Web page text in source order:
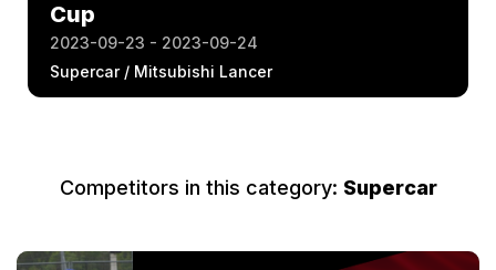
Cup
2023-09-23 - 2023-09-24
Supercar / Mitsubishi Lancer
Competitors in this category: Supercar